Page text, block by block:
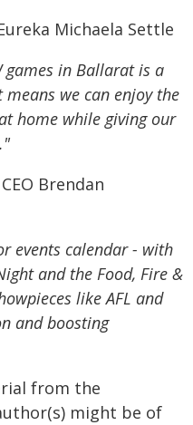
Michaela Settle
games in Ballarat is a
we can enjoy the
home while giving our
Brendan
events calendar - with
and the Food, Fire &
like AFL and
and boosting
from the
might be of